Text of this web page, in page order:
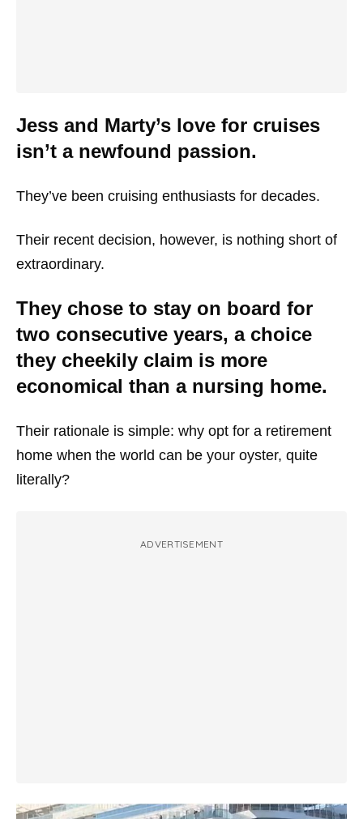
Jess and Marty’s love for cruises
isn’t a newfound passion.
They’ve been cruising enthusiasts for decades.
Their recent decision, however, is nothing short of
extraordinary.
They chose to stay on board for
two consecutive years, a choice
they cheekily claim is more
economical than a nursing home.
Their rationale is simple: why opt for a retirement
home when the world can be your oyster, quite
literally?
ADVERTISEMENT